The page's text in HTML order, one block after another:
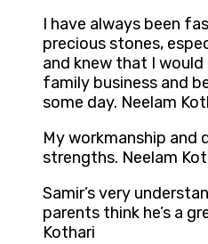
I have always been
precious stones,
and knew that I
family business and
some day. Neelam
My workmanship and
strengths. Neelam
Samir’s very
parents think he’s a
Kothari